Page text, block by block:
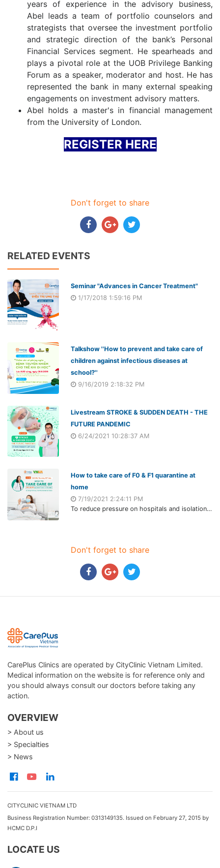
years of experience in the advisory business,
Abel leads a team of portfolio counselors and
strategists that oversee the investment portfolio
and strategic direction of the bank’s Personal
Financial Services segment. He spearheads and
plays a pivotal role at the UOB Privilege Banking
Forum as a speaker, moderator and host. He has
represented the bank in many external speaking
engagements on investment advisory matters.
Abel holds a master's in financial management
from the University of London.
REGISTER HERE
Don't forget to share
RELATED EVENTS
Seminar "Advances in Cancer Treatment"
1/17/2018 1:59:16 PM
Talkshow ''How to prevent and take care of
children against infectious diseases at
school?''
9/16/2019 2:18:32 PM
Livestream STROKE & SUDDEN DEATH - THE
FUTURE PANDEMIC
6/24/2021 10:28:37 AM
How to take care of F0 & F1 quarantine at
home
7/19/2021 2:24:11 PM
To reduce pressure on hospitals and isolation areas, the Ministry of Health officially deployed F0 and F1 will isolate at home. Although this form is relatively new in Vietnam, it's applied during the outbreak in other countries worldwide, such as the US, UK, France, etc.
Don't forget to share
CarePlus Clinics are operated by CityClinic Vietnam Limited.
Medical information on the website is for reference only and
you should always consult our doctors before taking any
action.
OVERVIEW
> About us
> Specialties
> News
CITYCLINIC VIETNAM LTD
Business Registration Number: 0313149135. Issued on February 27, 2015 by
HCMC D.P.I
LOCATE US